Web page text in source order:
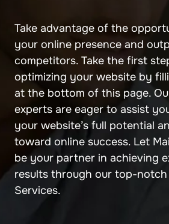
Take advantage of the
your online presence and
competitors. Take the first
optimizing your website by
at the bottom of this page.
experts are eager to assist
your website’s full potential
toward online success. Let
be your partner in achieving
results through our top-notch
Services.